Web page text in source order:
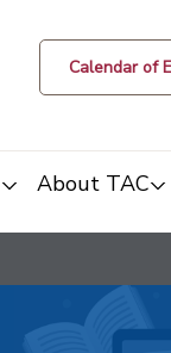
Calendar of
About TAC